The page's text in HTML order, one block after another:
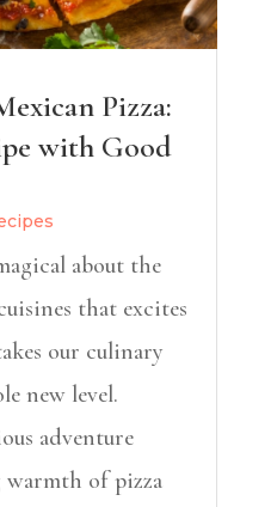
Pizza:
with Good
about the
that excites
our culinary
new level.
adventure
of pizza